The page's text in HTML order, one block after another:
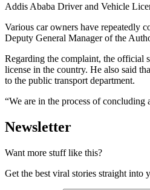
Addis Ababa Driver and Vehicle
Various car owners have repeatedly
Deputy General Manager of the
Regarding the complaint, the official
license in the country. He also said
to the public transport department.
“We are in the process of
Newsletter
Want more stuff like this?
Get the best viral stories straight into